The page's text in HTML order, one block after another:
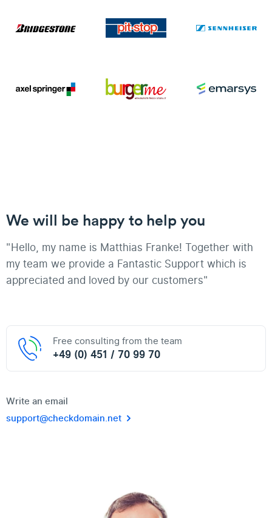
We will be happy to help you
"Hello, my name is Matthias Franke! Together with
my team we provide a Fantastic Support which is
appreciated and loved by our customers"
Free consulting from the team
+49 (0) 451 / 70 99 70
Write an email
support@checkdomain.net